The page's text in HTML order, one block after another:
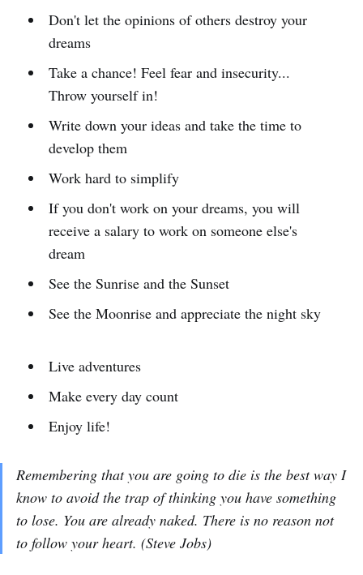
Don't let the opinions of others destroy your
dreams
Take a chance! Feel fear and insecurity...
Throw yourself in!
Write down your ideas and take the time to
develop them
Work hard to simplify
If you don't work on your dreams, you will
receive a salary to work on someone else's
dream
See the Sunrise and the Sunset
See the Moonrise and appreciate the night sky
Live adventures
Make every day count
Enjoy life!
Remembering that you are going to die is the best way I
know to avoid the trap of thinking you have something
to lose. You are already naked. There is no reason not
to follow your heart. (Steve Jobs)